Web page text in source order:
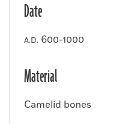
Date
A.D. 600-1000
Material
Camelid bones